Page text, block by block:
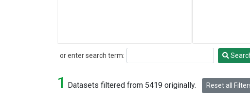
or enter search term:
Search
1 Datasets filtered from 5419 originally. Reset all